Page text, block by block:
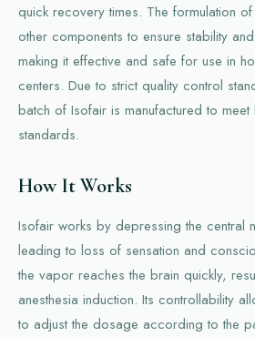
quick recovery times. The formulation
other components to ensure stability
making it effective and safe for use in
centers. Due to strict quality control
batch of Isofair is manufactured to
standards.
How It Works
Isofair works by depressing the central
leading to loss of sensation and
the vapor reaches the brain quickly,
anesthesia induction. Its controllability
to adjust the dosage according to the